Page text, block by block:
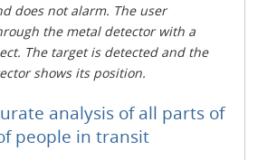
does not alarm. The user
the metal detector with a
The target is detected and the
shows its position.
analysis of all parts of
people in transit